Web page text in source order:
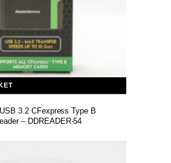
3.2 CFexpress Type B
– DDREADER-54